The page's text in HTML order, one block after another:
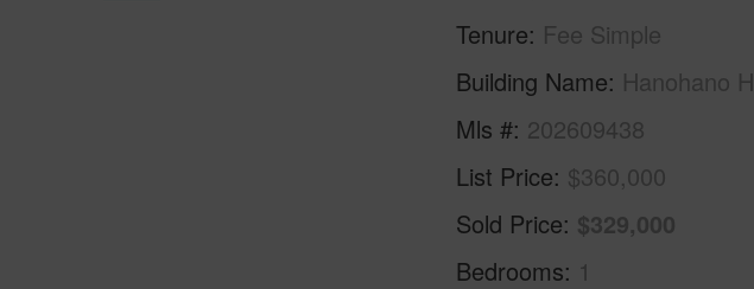
Tenure Fee Simple
Building Name Hanohano
Mls # 202609438
List Price $360,000
Sold Price $329,000
Bedrooms 1